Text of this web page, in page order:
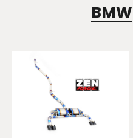
BMW